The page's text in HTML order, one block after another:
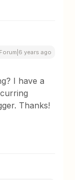
years ago
I have a
Thanks!